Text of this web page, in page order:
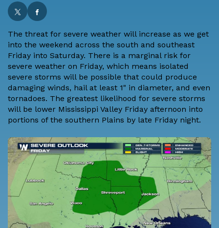
The threat for severe weather will increase as we get
into the weekend across the south and southeast
Friday into Saturday. There is a marginal risk for
severe weather on Friday, which means isolated
severe storms will be possible that could produce
damaging winds, hail at least 1" in diameter, and even
tornadoes. The greatest likelihood for severe storms
will be lower Mississippi Valley Friday afternoon into
portions of the southern Plains by late Friday night.